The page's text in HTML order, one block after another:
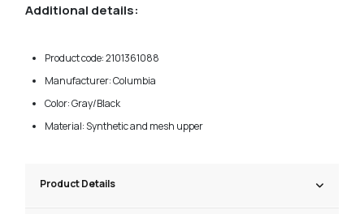
Additional details:
Product code: 2101361088
Manufacturer: Columbia
Color: Gray/Black
Material: Synthetic and mesh upper
Product Details